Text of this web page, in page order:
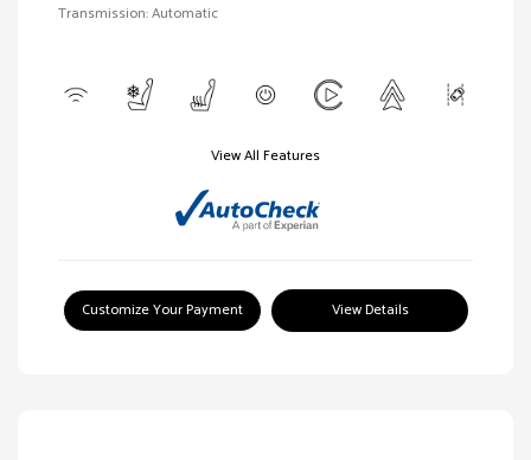
Transmission: Automatic
View All Features
Customize Your Payment View Details